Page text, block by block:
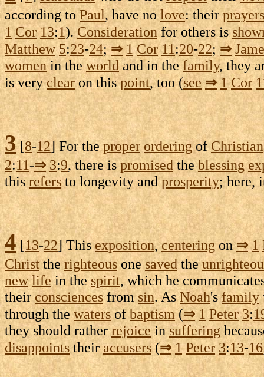
according toPaul, have nolove: theirprayers
1 Cor 13:1).Considerationfor others is
Matthew 5:23-24;⇒ 1 Cor 11:20-22;⇒
womenin the worldand in thefamily, they
is veryclearon thispoint, too (see ⇒ 1 Cor
3[8-12] For theproper orderingofChristian
2:11-⇒ 3:9, there ispromisedtheblessing
thisreferstolongevityandprosperity; here,
4[13-22] Thisexposition,centeringon⇒ 1
Christtherighteousonesavedthe
new lifein thespirit, which he
theirconsciencesfromsin. AsNoah'sfamily
through thewatersofbaptism(⇒ 1 Peter 3:
they should ratherrejoice insuffering
disappointstheiraccusers(⇒ 1 Peter 3:13-16